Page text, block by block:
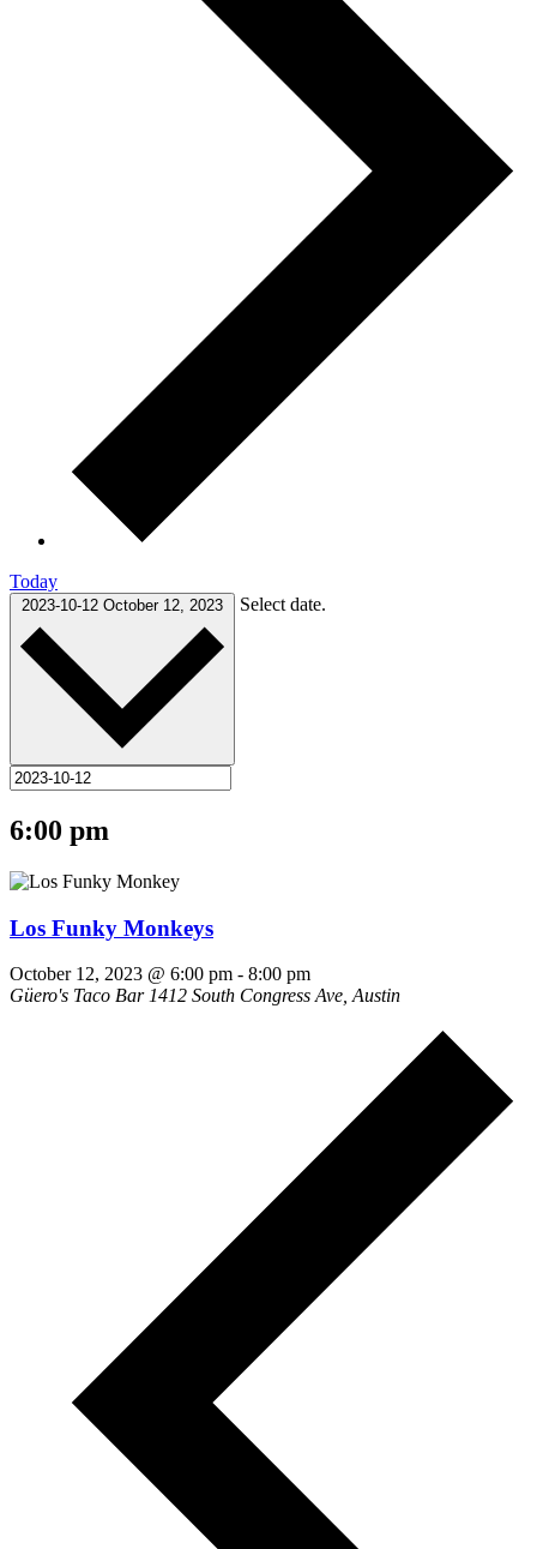
Today
2023-10-12 October 12, 2023 Select date.
6:00 pm
Los Funky Monkeys
October 12, 2023 @ 6:00 pm - 8:00 pm
Güero's Taco Bar1412 South Congress Ave, Austin